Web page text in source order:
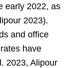
early 2022, as
2023).
and office
have
2023, Alipour